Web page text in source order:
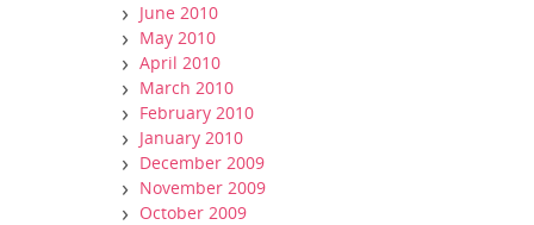
June 2010
May 2010
April 2010
March 2010
February 2010
January 2010
December 2009
November 2009
October 2009